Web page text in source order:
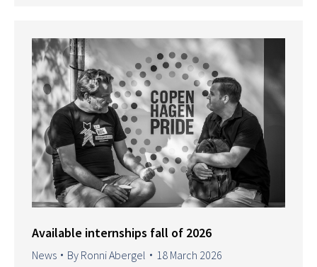
Available internships fall of 2026
News By Ronni Abergel 18 March 2026